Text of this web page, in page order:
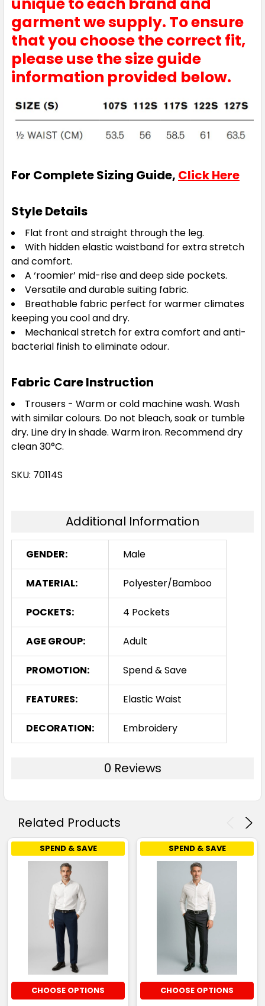
garment we supply. To ensure
that you choose the correct fit,
please use the size guide
information provided below.
For Complete Sizing Guide, Click Here
Style Details
Flat front and straight through the leg.
With hidden elastic waistband for extra stretch
and comfort.
A ‘roomier’ mid-rise and deep side pockets.
Versatile and durable suiting fabric.
Breathable fabric perfect for warmer climates
keeping you cool and dry.
Mechanical stretch for extra comfort and anti-
bacterial finish to eliminate odour.
Fabric Care Instruction
Trousers - Warm or cold machine wash. Wash
with similar colours. Do not bleach, soak or tumble
dry. Line dry in shade. Warm iron. Recommend dry
clean 30°C.
SKU: 70114S
Additional Information
GENDER: Male
MATERIAL: Polyester/Bamboo
POCKETS: 4 Pockets
AGE GROUP: Adult
PROMOTION: Spend & Save
FEATURES: Elastic Waist
DECORATION: Embroidery
0 Reviews
Related Products
SPEND & SAVE
CHOOSE OPTIONS
SPEND & SAVE
CHOOSE OPTIONS